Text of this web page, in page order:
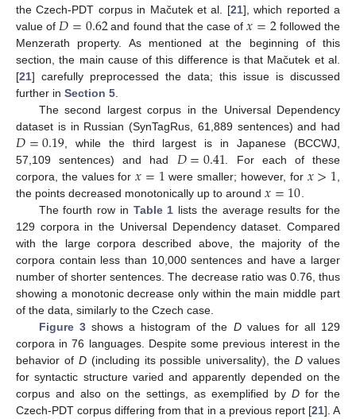
the Czech-PDT corpus in Mačutek et al. [21], which reported a
value of 𝐷=0.62and found that the case of𝑥=2followed the
Menzerath property. As mentioned at the beginning of this
section, the main cause of this difference is that Mačutek et al.
[21] carefully preprocessed the data; this issue is discussed
further in Section 5
The second largest corpus in the Universal Dependency
dataset is in Russian (SynTagRus, 61,889 sentences) and had
𝐷=0.19, while the third largest is in Japanese (BCCWJ,
57,109 sentences) and had 𝐷=0.41 . For each of these
corpora, the values for𝑥=1 were smaller; however, for 𝑥>1
the points decreased monotonically up to around 𝑥=10
The fourth row in Table 1 lists the average results for the
129 corpora in the Universal Dependency dataset. Compared
with the large corpora described above, the majority of the
corpora contain less than 10,000 sentences and have a larger
number of shorter sentences. The decrease ratio was 0.76, thus
showing a monotonic decrease only within the main middle part
of the data, similarly to the Czech case.
Figure 3shows a histogram of the Dvalues for all 129
corpora in 76 languages. Despite some previous interest in the
behavior of D(including its possible universality), theD values
for syntactic structure varied and apparently depended on the
corpus and also on the settings, as exemplified by D for the
Czech-PDT corpus differing from that in a previous report [21]. A